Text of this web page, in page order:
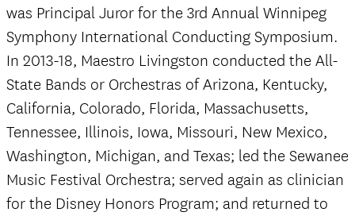
was Principal Juror for the 3rd Annual Winnipeg
Symphony International Conducting Symposium.
In 2013-18, Maestro Livingston conducted the All-
State Bands or Orchestras of Arizona, Kentucky,
California, Colorado, Florida, Massachusetts,
Tennessee, Illinois, Iowa, Missouri, New Mexico,
Washington, Michigan, and Texas; led the Sewanee
Music Festival Orchestra; served again as clinician
for the Disney Honors Program; and returned to